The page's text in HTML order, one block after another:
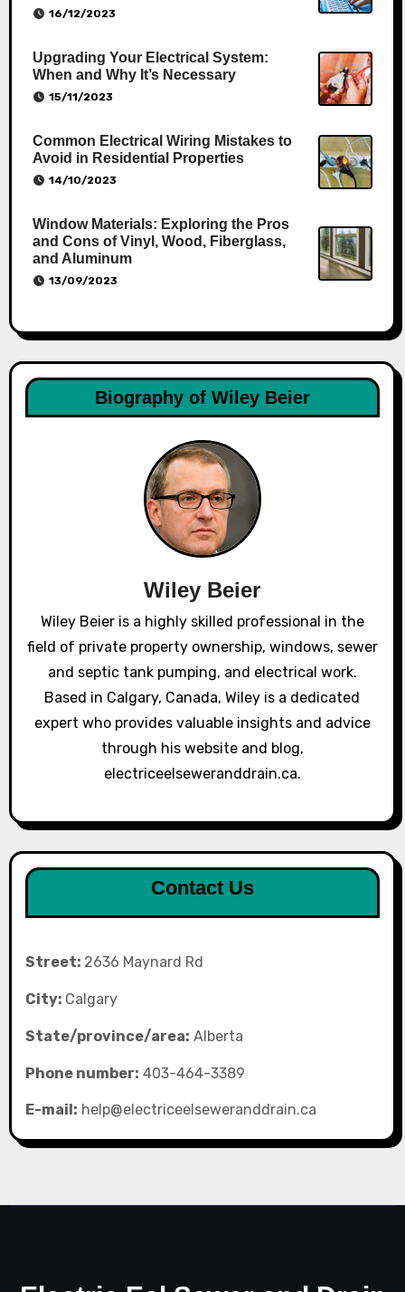
16/12/2023
Upgrading Your Electrical System:
When and Why It’s Necessary
15/11/2023
Common Electrical Wiring Mistakes to
Avoid in Residential Properties
14/10/2023
Window Materials: Exploring the Pros
and Cons of Vinyl, Wood, Fiberglass,
and Aluminum
13/09/2023
Biography of Wiley Beier
Wiley Beier
Wiley Beier is a highly skilled professional in the
field of private property ownership, windows, sewer
and septic tank pumping, and electrical work.
Based in Calgary, Canada, Wiley is a dedicated
expert who provides valuable insights and advice
through his website and blog,
electriceelseweranddrain.ca.
Contact Us
Street: 2636 Maynard Rd
City: Calgary
State/province/area: Alberta
Phone number: 403-464-3389
E-mail: help@electriceelseweranddrain.ca